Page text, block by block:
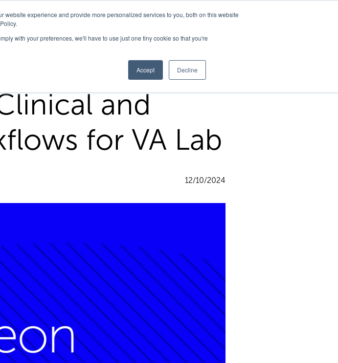
experience and provide more personalized services to you, both on this website
with your preferences, we'll have to use just one tiny cookie so that you're
Accept Decline
FedHealth Forward
Va Lab
and
for VA Lab
12/10/2024